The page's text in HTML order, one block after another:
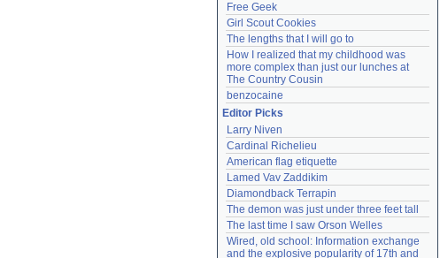
Free Geek
Girl Scout Cookies
The lengths that I will go to
How I realized that my childhood was
more complex than just our lunches at
The Country Cousin
benzocaine
Editor Picks
Larry Niven
Cardinal Richelieu
American flag etiquette
Lamed Vav Zaddikim
Diamondback Terrapin
The demon was just under three feet tall
The last time I saw Orson Welles
Wired, old school: Information exchange
and the explosive popularity of 17th and